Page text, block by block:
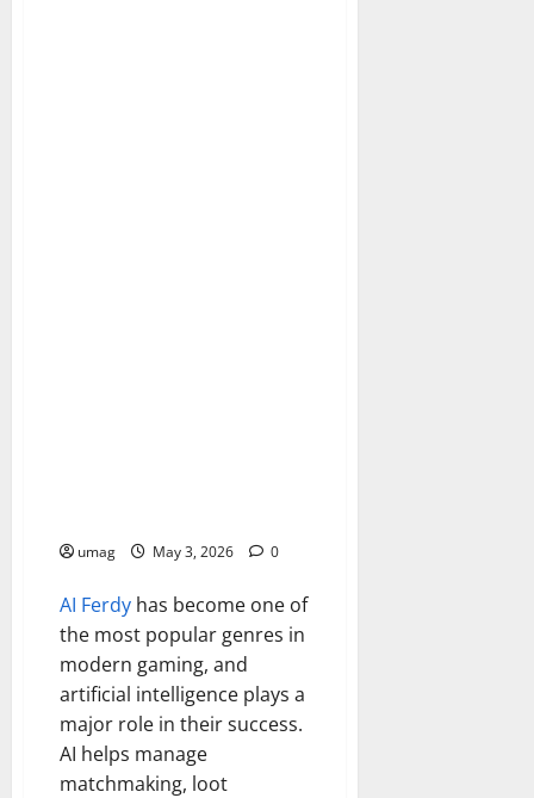
umag May 3, 2026 0
AI Ferdy has become one of
the most popular genres in
modern gaming, and
artificial intelligence plays a
major role in their success.
AI helps manage
matchmaking, loot